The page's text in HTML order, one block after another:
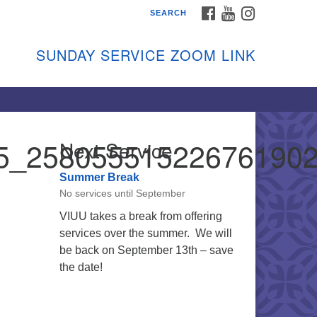
Services
FACEBOOK
YOUTUBE
SEARCH
SUNDAY SERVICE ZOOM LINK
Next Service
Summer Break
No services until September
VIUU takes a break from offering
services over the summer. We will
be back on September 13th – save
the date!